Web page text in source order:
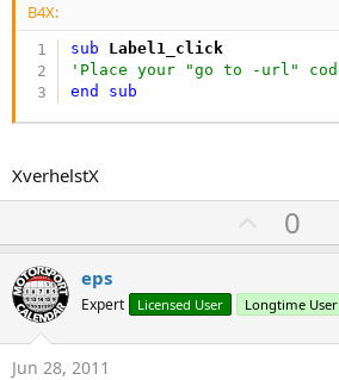
B4X:
sub Label1_click
'Place your "go to -url"
end
sub
XverhelstX
U
p
o
t
0
eps
Expert Licensed User Longtime User
Jun 28, 2011